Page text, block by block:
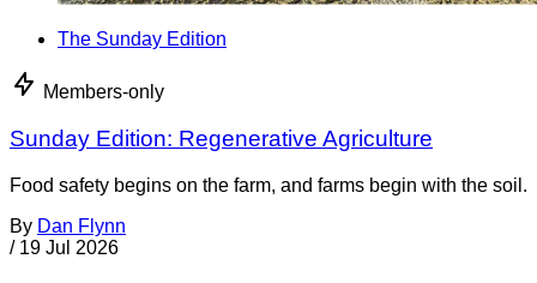
The Sunday Edition
Members-only
Sunday Edition: Regenerative Agriculture
Food safety begins on the farm, and farms begin with the soil.
By Dan Flynn
/ 19 Jul 2026